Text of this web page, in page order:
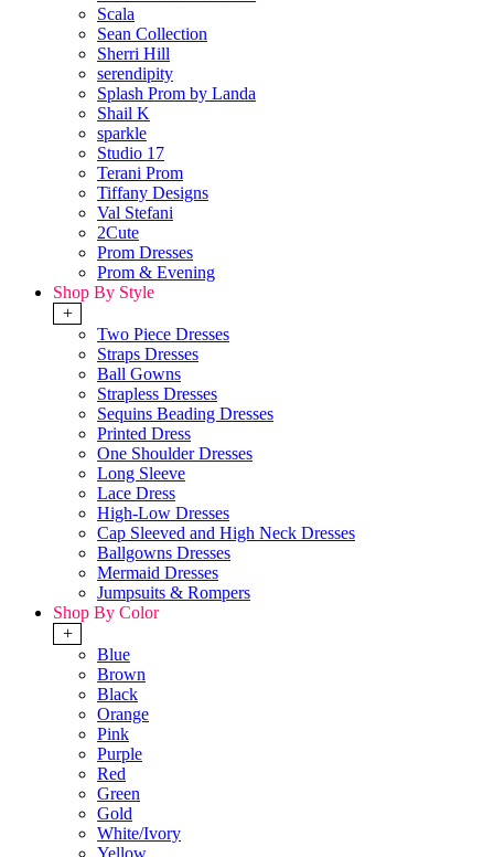
Scala
Sean Collection
Sherri Hill
serendipity
Splash Prom by Landa
Shail K
sparkle
Studio 17
Terani Prom
Tiffany Designs
Val Stefani
2Cute
Prom Dresses
Prom & Evening
Shop By Style
+
Two Piece Dresses
Straps Dresses
Ball Gowns
Strapless Dresses
Sequins Beading Dresses
Printed Dress
One Shoulder Dresses
Long Sleeve
Lace Dress
High-Low Dresses
Cap Sleeved and High Neck Dresses
Ballgowns Dresses
Mermaid Dresses
Jumpsuits & Rompers
Shop By Color
+
Blue
Brown
Black
Orange
Pink
Purple
Red
Green
Gold
White/Ivory